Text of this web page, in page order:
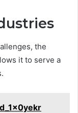
the
it to serve a